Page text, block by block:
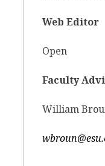
Web Editor
Open
Faculty
William